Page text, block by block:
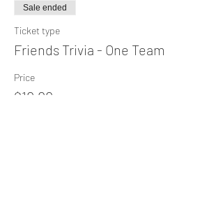
Sale ended
Ticket type
Friends Trivia - One Team
Price
$10.00